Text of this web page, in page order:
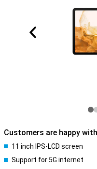
Customers are happy
11 inch IPS-LCD screen
Support for 5G internet